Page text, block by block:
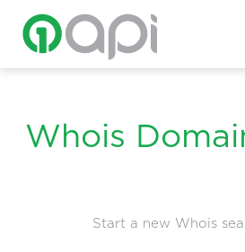
Whois
Start a new Whois